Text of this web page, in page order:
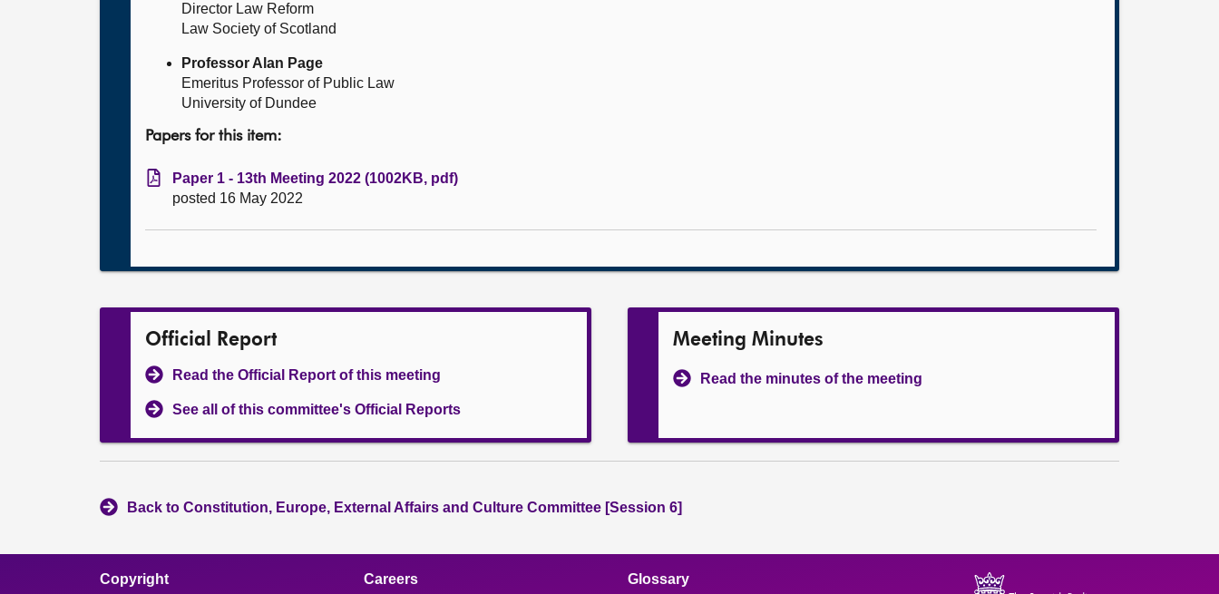
Director Law Reform
Law Society of Scotland
Professor Alan Page
Emeritus Professor of Public Law
University of Dundee
Papers for this item:
Paper 1 - 13th Meeting 2022 (1002KB, pdf)
posted 16 May 2022
Official Report
Read the Official Report of this meeting
See all of this committee's Official Reports
Meeting Minutes
Read the minutes of the meeting
Back to Constitution, Europe, External Affairs and Culture Committee [Session 6]
Copyright Careers Glossary